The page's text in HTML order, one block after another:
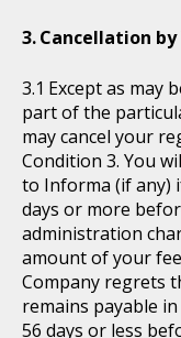
Cancellation by
Except as may
part of the
may cancel your
Condition 3. You
to Informa (if any)
days or more
administration
amount of your
Company regrets
remains payable
56 days or less